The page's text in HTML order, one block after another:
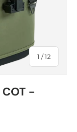
1 /of
12
-